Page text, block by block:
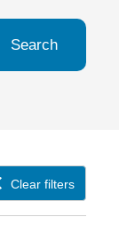
Search
Clear filters